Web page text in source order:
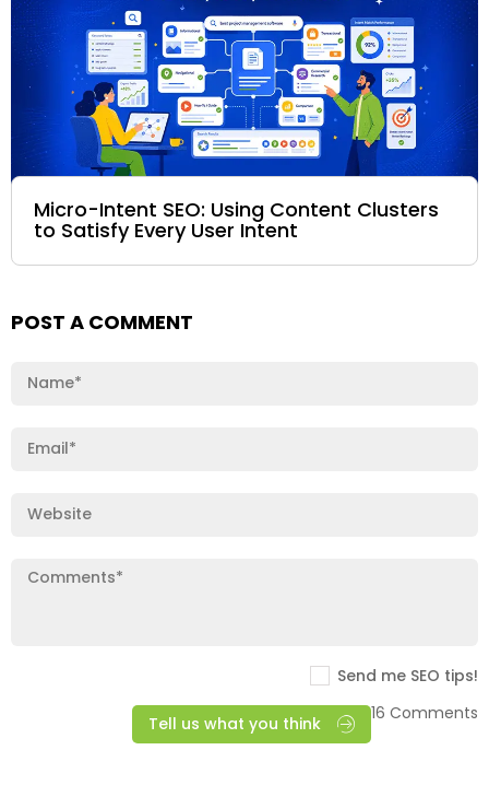
Micro-Intent SEO: Using Content Clusters
to Satisfy Every User Intent
POST A COMMENT
Send me SEO tips!
Tell us what you think
16 Comments